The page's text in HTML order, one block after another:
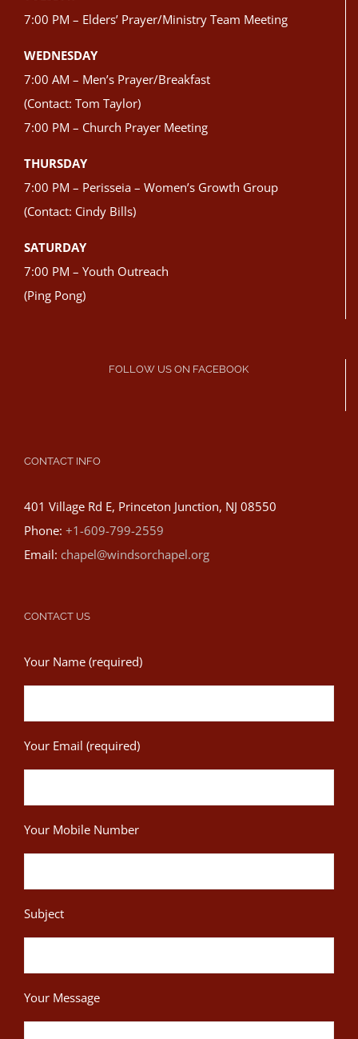
7:00 PM – Elders’ Prayer/Ministry Team Meeting
WEDNESDAY
7:00 AM – Men’s Prayer/Breakfast
(Contact: Tom Taylor)
7:00 PM – Church Prayer Meeting
THURSDAY
7:00 PM – Perisseia – Women’s Growth Group
(Contact: Cindy Bills)
SATURDAY
7:00 PM – Youth Outreach
(Ping Pong)
FOLLOW US ON FACEBOOK
CONTACT INFO
401 Village Rd E, Princeton Junction, NJ 08550
Phone: +1-609-799-2559
Email: chapel@windsorchapel.org
CONTACT US
Your Name (required)
Your Email (required)
Your Mobile Number
Subject
Your Message